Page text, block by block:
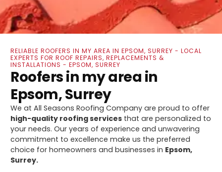
RELIABLE ROOFERS IN MY AREA IN EPSOM, SURREY - LOCAL
EXPERTS FOR ROOF REPAIRS, REPLACEMENTS &
INSTALLATIONS - EPSOM, SURREY
Roofers in my area in
Epsom, Surrey
We at All Seasons Roofing Company are proud to offer
high-quality roofing services that are personalized to
your needs. Our years of experience and unwavering
commitment to excellence make us the preferred
choice for homeowners and businesses in Epsom,
Surrey.